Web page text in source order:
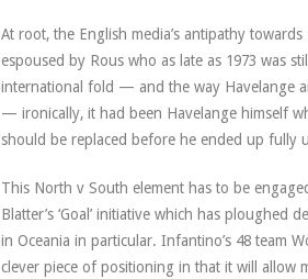
At root, the English media’s antipathy
espoused by Rous who as late as 1973 was
international fold — and the way Havelange
— ironically, it had been Havelange himself
should be replaced before he ended up fully
This North v South element has to be
Blatter’s ‘Goal’ initiative which has
in Oceania in particular. Infantino’s 48 team
clever piece of positioning in that it will allow